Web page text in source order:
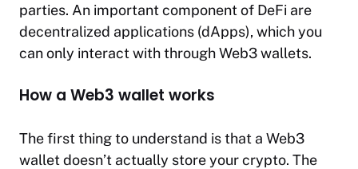
parties. An important component of DeFi are
decentralized applications (dApps), which you
can only interact with through Web3 wallets.
How a Web3 wallet works
The first thing to understand is that a Web3
wallet doesn’t actually store your crypto. The